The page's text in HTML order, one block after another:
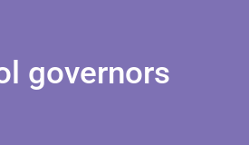
governors